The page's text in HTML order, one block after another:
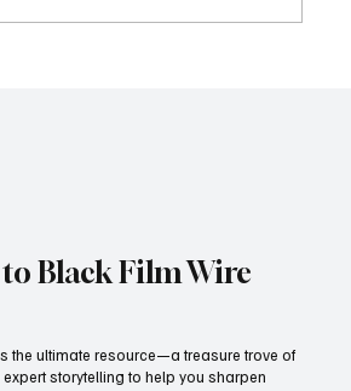
Black Film Wire
the ultimate resource—a treasure trove of
storytelling to help you sharpen